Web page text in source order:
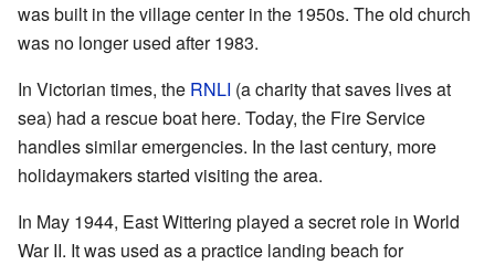
was built in the village center in the 1950s. The old church
was no longer used after 1983.
In Victorian times, the RNLI (a charity that saves lives at
sea) had a rescue boat here. Today, the Fire Service
handles similar emergencies. In the last century, more
holidaymakers started visiting the area.
In May 1944, East Wittering played a secret role in World
War II. It was used as a practice landing beach for